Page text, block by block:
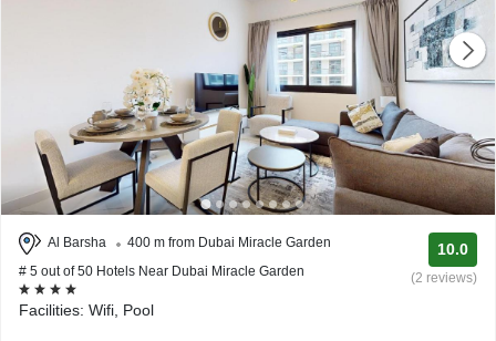
Al Barsha
400 m from Dubai Miracle Garden
# 5 out of 50 Hotels Near Dubai Miracle Garden
10.0
(2 reviews)
Facilities: Wifi, Pool